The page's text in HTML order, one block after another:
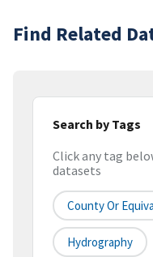
Find Related
Search by Tags
Click any tag
datasets
County Or
Hydrography